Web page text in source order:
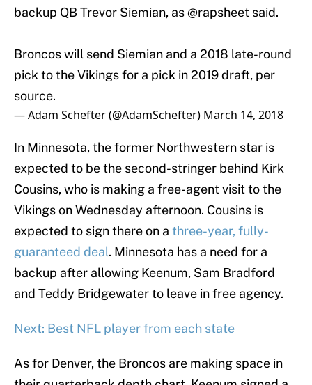
backup QB Trevor Siemian, as@rapsheet said.
Broncos will send Siemian and a 2018 late-round
pick to the Vikings for a pick in 2019 draft, per
source.
— Adam Schefter (@AdamSchefter) March 14, 2018
In Minnesota, the former Northwestern star is
expected to be the second-stringer behind Kirk
Cousins, who is making a free-agent visit to the
Vikings on Wednesday afternoon. Cousins is
expected to sign there on a three-year, fully-
guaranteed deal. Minnesota has a need for a
backup after allowing Keenum, Sam Bradford
and Teddy Bridgewater to leave in free agency.
Next: Best NFL player from each state
As for Denver, the Broncos are making space in